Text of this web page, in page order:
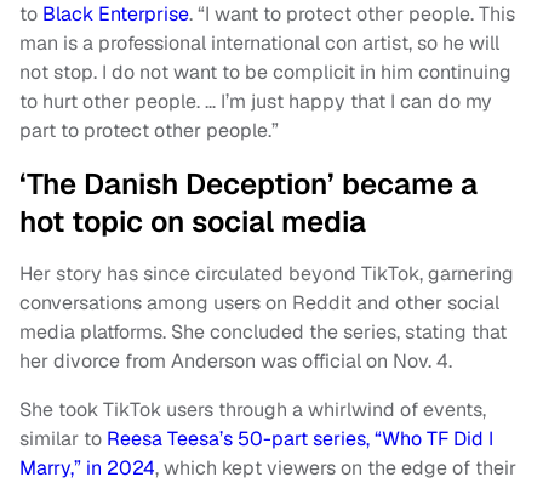
to Black Enterprise. “I want to protect other people. This
man is a professional international con artist, so he will
not stop. I do not want to be complicit in him continuing
to hurt other people. … I’m just happy that I can do my
part to protect other people.”
‘The Danish Deception’ became a
hot topic on social media
Her story has since circulated beyond TikTok, garnering
conversations among users on Reddit and other social
media platforms. She concluded the series, stating that
her divorce from Anderson was official on Nov. 4.
She took TikTok users through a whirlwind of events,
similar to Reesa Teesa’s 50-part series, “Who TF Did I
Marry,” in 2024, which kept viewers on the edge of their